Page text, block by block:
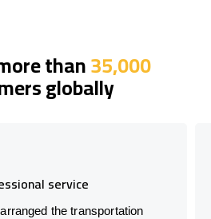
than35,000
globally
service
the transportation